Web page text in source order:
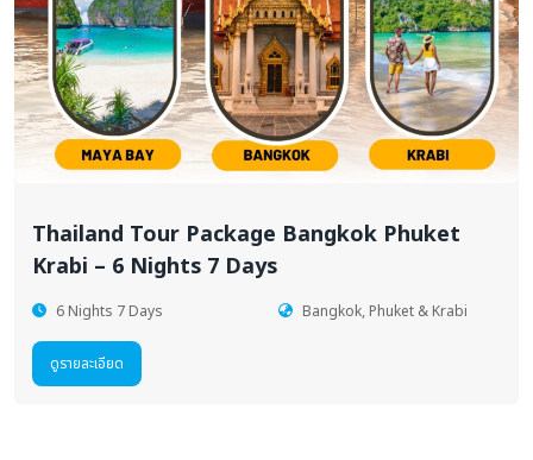
Thailand Tour Package Bangkok Phuket
Krabi – 6 Nights 7 Days
6 Nights 7 Days Bangkok, Phuket & Krabi
ดูรายละเอียด